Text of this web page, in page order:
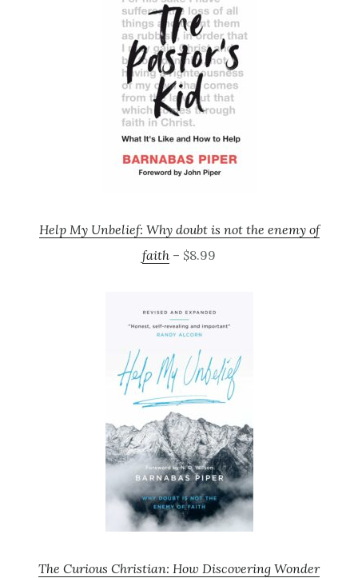
Help My Unbelief: Why doubt is not the enemy of
faith – $8.99
The Curious Christian: How Discovering Wonder